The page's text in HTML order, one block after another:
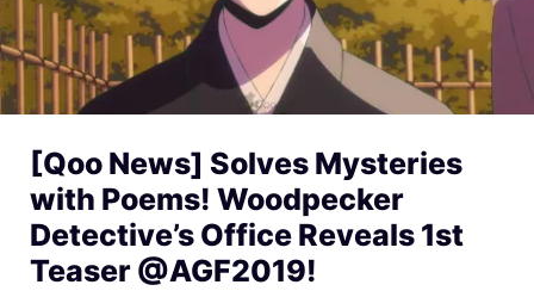
[Qoo News] Solves Mysteries
with Poems! Woodpecker
Detective’s Office Reveals 1st
Teaser @AGF2019!